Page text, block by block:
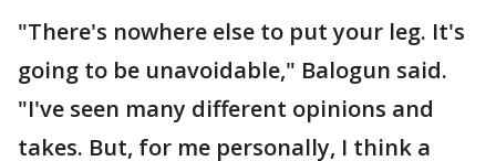
"There's nowhere else to put your leg. It's
going to be unavoidable," Balogun said.
"I've seen many different opinions and
takes. But, for me personally, I think a